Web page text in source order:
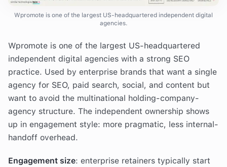
Wpromote is one of the largest US-headquartered independent digital
agencies.
Wpromote is one of the largest US-headquartered
independent digital agencies with a strong SEO
practice. Used by enterprise brands that want a single
agency for SEO, paid search, social, and content but
want to avoid the multinational holding-company-
agency structure. The independent ownership shows
up in engagement style: more pragmatic, less internal-
handoff overhead.
Engagement size: enterprise retainers typically start